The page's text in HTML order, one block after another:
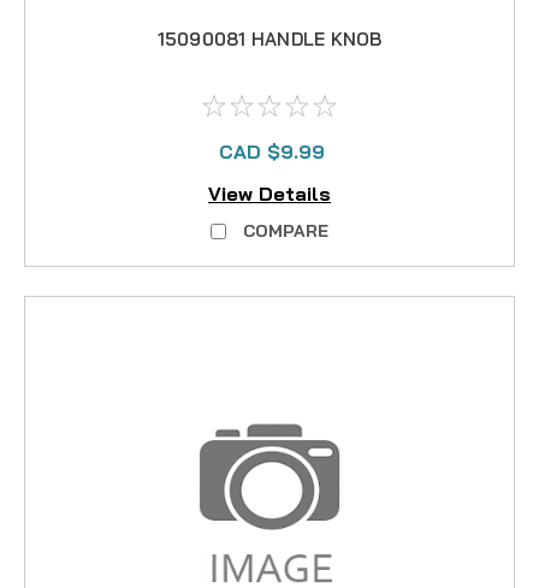
15090081 HANDLE KNOB
CAD $9.99
View Details
COMPARE